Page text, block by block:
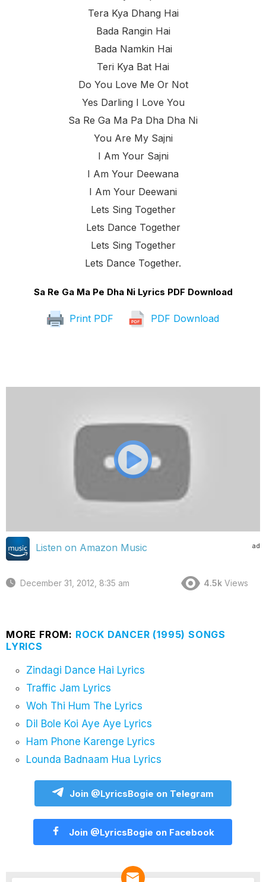
Tera Kya Dhang Hai
Bada Rangin Hai
Bada Namkin Hai
Teri Kya Bat Hai
Do You Love Me Or Not
Yes Darling I Love You
Sa Re Ga Ma Pa Dha Dha Ni
You Are My Sajni
I Am Your Sajni
I Am Your Deewana
I Am Your Deewani
Lets Sing Together
Lets Dance Together
Lets Sing Together
Lets Dance Together.
Sa Re Ga Ma Pe Dha Ni Lyrics PDF Download
Print PDF PDF Download
ad
Listen on Amazon Music
December 31, 2012, 8:35 am 4.5k Views
MORE FROM: ROCK DANCER (1995) SONGS
LYRICS
Zindagi Dance Hai Lyrics
Traffic Jam Lyrics
Woh Thi Hum The Lyrics
Dil Bole Koi Aye Aye Lyrics
Ham Phone Karenge Lyrics
Lounda Badnaam Hua Lyrics
Join @LyricsBogie on Telegram
Join @LyricsBogie on Facebook